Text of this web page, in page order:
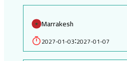
Marrakesh
2027-01-03:2027-01-07